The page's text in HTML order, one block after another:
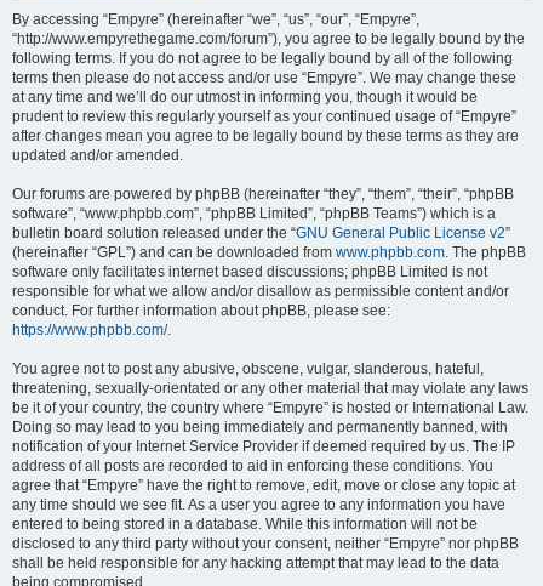
By accessing “Empyre” (hereinafter “we”, “us”, “our”, “Empyre”,
“http://www.empyrethegame.com/forum”), you agree to be legally bound by the
following terms. If you do not agree to be legally bound by all of the following
terms then please do not access and/or use “Empyre”. We may change these
at any time and we’ll do our utmost in informing you, though it would be
prudent to review this regularly yourself as your continued usage of “Empyre”
after changes mean you agree to be legally bound by these terms as they are
updated and/or amended.
Our forums are powered by phpBB (hereinafter “they”, “them”, “their”, “phpBB
software”, “www.phpbb.com”, “phpBB Limited”, “phpBB Teams”) which is a
bulletin board solution released under the “GNU General Public License v2”
(hereinafter “GPL”) and can be downloaded from www.phpbb.com. The phpBB
software only facilitates internet based discussions; phpBB Limited is not
responsible for what we allow and/or disallow as permissible content and/or
conduct. For further information about phpBB, please see:
https://www.phpbb.com/.
You agree not to post any abusive, obscene, vulgar, slanderous, hateful,
threatening, sexually-orientated or any other material that may violate any laws
be it of your country, the country where “Empyre” is hosted or International Law.
Doing so may lead to you being immediately and permanently banned, with
notification of your Internet Service Provider if deemed required by us. The IP
address of all posts are recorded to aid in enforcing these conditions. You
agree that “Empyre” have the right to remove, edit, move or close any topic at
any time should we see fit. As a user you agree to any information you have
entered to being stored in a database. While this information will not be
disclosed to any third party without your consent, neither “Empyre” nor phpBB
shall be held responsible for any hacking attempt that may lead to the data
being compromised.